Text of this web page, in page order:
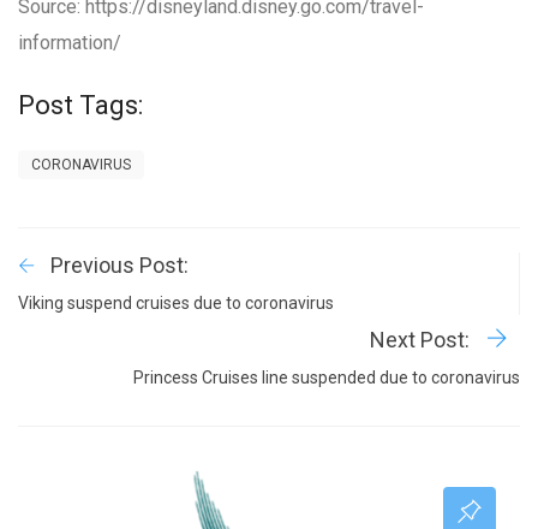
Source: https://disneyland.disney.go.com/travel-
information/
Post Tags:
CORONAVIRUS
Previous Post:
Viking suspend cruises due to coronavirus
Next Post:
Princess Cruises line suspended due to coronavirus